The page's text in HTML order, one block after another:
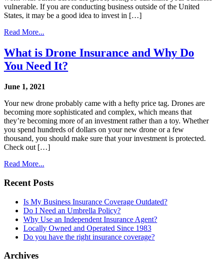
vulnerable. If you are conducting business outside of the United
States, it may be a good idea to invest in […]
Read More...
What is Drone Insurance and Why Do
You Need It?
June 1, 2021
Your new drone probably came with a hefty price tag. Drones are
becoming more sophisticated and complex, which means that
they’re becoming more of an investment rather than a toy. Whether
you spend hundreds of dollars on your new drone or a few
thousand, you should make sure that your investment is protected.
Check out […]
Read More...
Recent Posts
Is My Business Insurance Coverage Outdated?
Do I Need an Umbrella Policy?
Why Use an Independent Insurance Agent?
Locally Owned and Operated Since 1983
Do you have the right insurance coverage?
Archives